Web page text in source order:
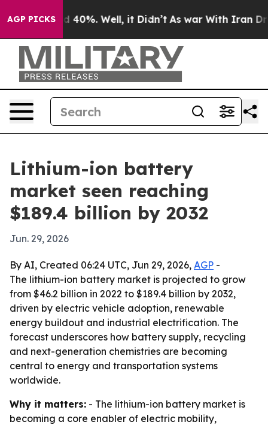
AGP PICKS
Around 40%. Well, it Didn’t As war With Iran Drove
Lithium-ion battery
market seen reaching
$189.4 billion by 2032
Jun. 29, 2026
By AI, Created 06:24 UTC, Jun 29, 2026, AGP -
The lithium-ion battery market is projected to grow
from $46.2 billion in 2022 to $189.4 billion by 2032,
driven by electric vehicle adoption, renewable
energy buildout and industrial electrification. The
forecast underscores how battery supply, recycling
and next-generation chemistries are becoming
central to energy and transportation systems
worldwide.
Why it matters: - The lithium-ion battery market is
becoming a core enabler of electric mobility,